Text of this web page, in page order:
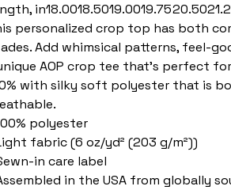
in18.0018.5019.0019.7520.50
personalized crop top has both
Add whimsical patterns, feel-
AOP crop tee that’s perfect
with silky soft polyester that is
polyester
fabric (6 oz/yd² (203 g/m²))
in care label
in the USA from globally